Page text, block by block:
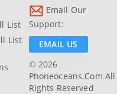
List
List
Email Our
Support:
EMAIL US
© 2026
Phoneoceans.com All
Rights Reserved